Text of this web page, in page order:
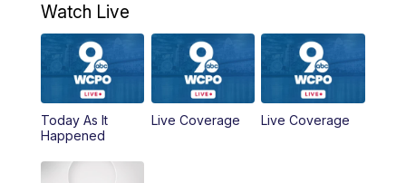
8:00AM WCPO 9 Headlines
9:00AM WCPO 9 Headlines
10:00AM Cincy Lifestyle
AM
Watch Live
Today As It
Happened
Live Coverage Live Coverage